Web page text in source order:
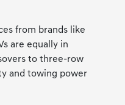
from brands like
are equally in
to three-row
and towing power